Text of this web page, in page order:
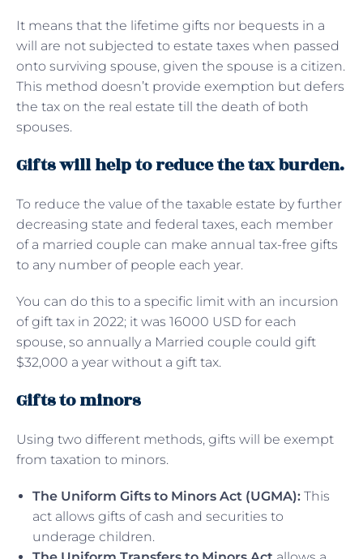
It means that the lifetime gifts nor bequests in a
will are not subjected to estate taxes when passed
onto surviving spouse, given the spouse is a citizen.
This method doesn’t provide exemption but defers
the tax on the real estate till the death of both
spouses.
Gifts will help to reduce the tax burden.
To reduce the value of the taxable estate by further
decreasing state and federal taxes, each member
of a married couple can make annual tax-free gifts
to any number of people each year.
You can do this to a specific limit with an incursion
of gift tax in 2022; it was 16000 USD for each
spouse, so annually a Married couple could gift
$32,000 a year without a gift tax.
Gifts to minors
Using two different methods, gifts will be exempt
from taxation to minors.
The Uniform Gifts to Minors Act (UGMA): This
act allows gifts of cash and securities to
underage children.